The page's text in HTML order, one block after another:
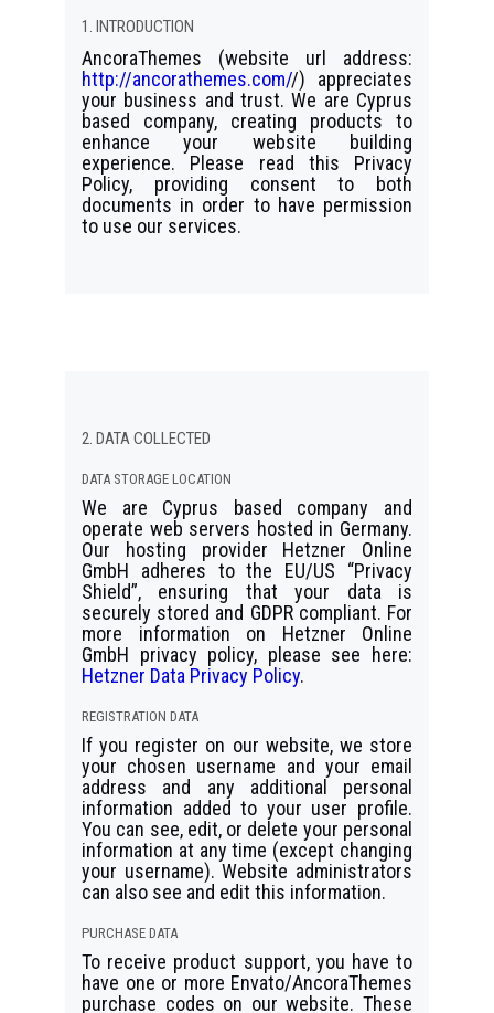
1. INTRODUCTION
AncoraThemes (website url address:
http://ancorathemes.com//) appreciates
your business and trust. We are Cyprus
based company, creating products to
enhance your website building
experience. Please read this Privacy
Policy, providing consent to both
documents in order to have permission
to use our services.
2. DATA COLLECTED
DATA STORAGE LOCATION
We are Cyprus based company and
operate web servers hosted in Germany.
Our hosting provider Hetzner Online
GmbH adheres to the EU/US “Privacy
Shield”, ensuring that your data is
securely stored and GDPR compliant. For
more information on Hetzner Online
GmbH privacy policy, please see here:
Hetzner Data Privacy Policy.
REGISTRATION DATA
If you register on our website, we store
your chosen username and your email
address and any additional personal
information added to your user profile.
You can see, edit, or delete your personal
information at any time (except changing
your username). Website administrators
can also see and edit this information.
PURCHASE DATA
To receive product support, you have to
have one or more Envato/AncoraThemes
purchase codes on our website. These